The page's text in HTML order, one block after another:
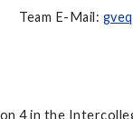
Team E-Mail:
4 in the